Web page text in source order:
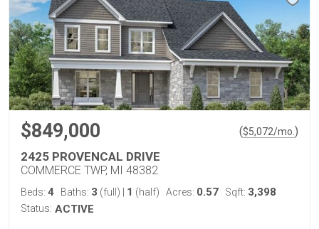
$849,000 ($5,072/mo. )
2425 PROVENCAL DRIVE
COMMERCE TWP, MI 48382
Beds: 4 Baths: 3 (full) 1 (half) Acres: 0.57 Sqft: 3,398
Status: ACTIVE